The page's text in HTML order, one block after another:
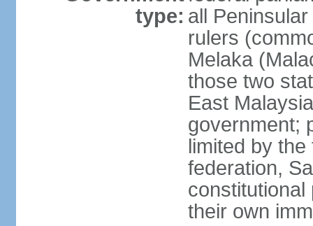
type: all
rulers
Melaka
those two
East
government;
limited by
federation,
constitutional
their own